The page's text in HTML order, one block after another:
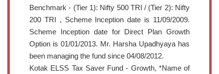
Benchmark - (Tier 1): Nifty 500 TRI / (Tier 2): Nifty
200 TRI , Scheme Inception date is 11/09/2009.
Scheme Inception date for Direct Plan Growth
Option is 01/01/2013. Mr. Harsha Upadhyaya has
been managing the fund since 04/08/2012.
Kotak ELSS Tax Saver Fund - Growth, *Name of